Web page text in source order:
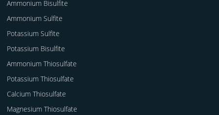
Ammonium Bisulfite
Ammonium Sulfite
Potassium Sulfite
Potassium Bisulfite
Ammonium Thiosulfate
Potassium Thiosulfate
Calcium Thiosulfate
Magnesium Thiosulfate